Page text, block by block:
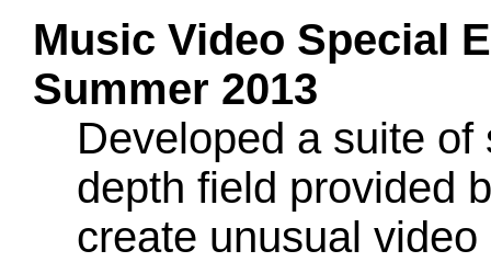
Music Video Special
Summer 2013
Developed a suite
depth field provided
create unusual